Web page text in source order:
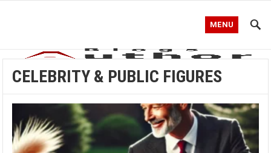
MENU
CELEBRITY & PUBLIC FIGURES